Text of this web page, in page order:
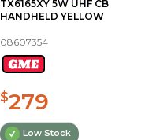
TX6165XY 5W UHF CB
HANDHELD YELLOW
08607354
$279
Low Stock